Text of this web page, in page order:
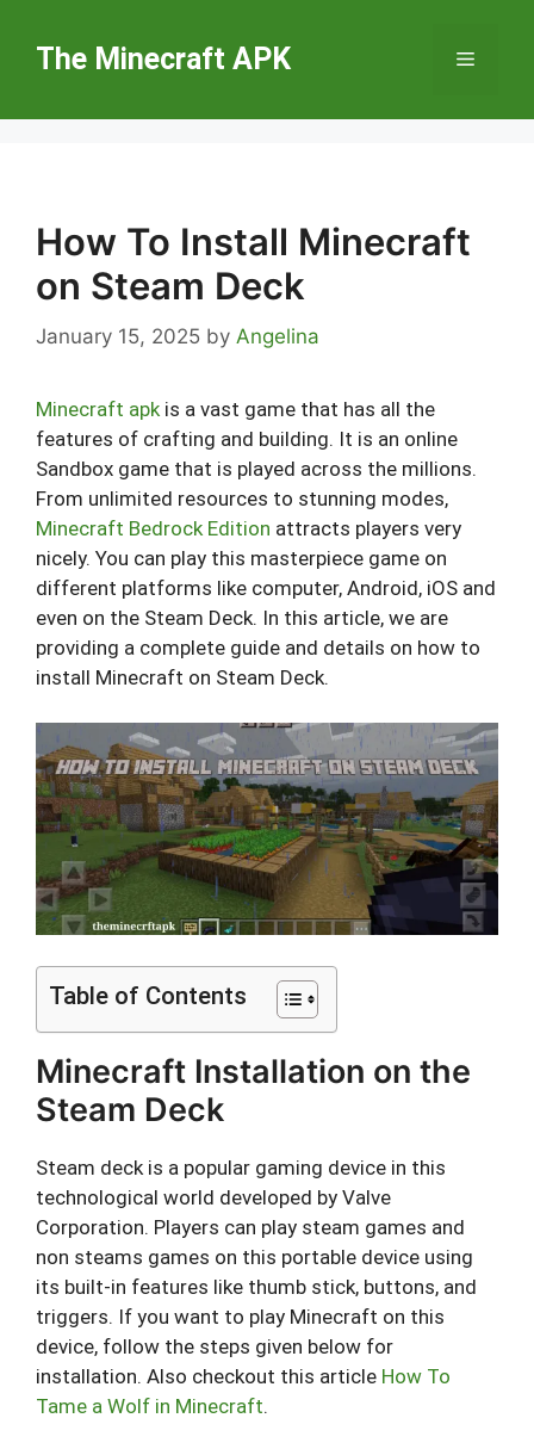
contentThe Minecraft APK Menu
How To Install Minecraft
on Steam Deck
January 15, 2025 by Angelina
Minecraft apk is a vast game that has all the
features of crafting and building. It is an online
Sandbox game that is played across the millions.
From unlimited resources to stunning modes,
Minecraft Bedrock Edition attracts players very
nicely. You can play this masterpiece game on
different platforms like computer, Android, iOS and
even on the Steam Deck. In this article, we are
providing a complete guide and details on how to
install Minecraft on Steam Deck.
Table of Contents
Minecraft Installation on the
Steam Deck
Steam deck is a popular gaming device in this
technological world developed by Valve
Corporation. Players can play steam games and
non steams games on this portable device using
its built-in features like thumb stick, buttons, and
triggers. If you want to play Minecraft on this
device, follow the steps given below for
installation. Also checkout this article How To
Tame a Wolf in Minecraft.